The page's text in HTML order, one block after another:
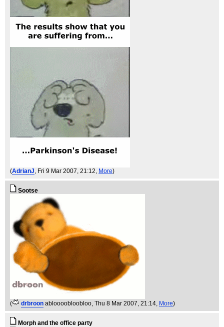
(AdrianJ, Fri 9 Mar 2007, 21:12, More)
Sootse
( drbroon abloooobloobloo, Thu 8 Mar 2007, 21:14, More)
Morph and the office party